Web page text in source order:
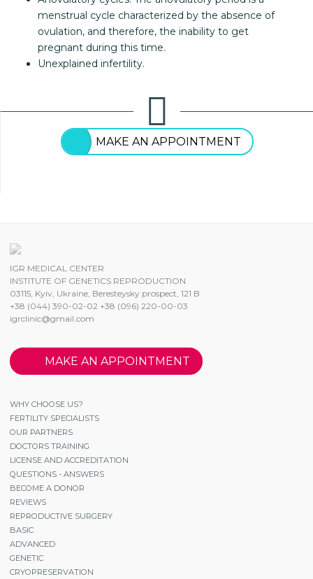
menstrual cycle characterized by the absence of
ovulation, and therefore, the inability to get
pregnant during this time.
Unexplained infertility.
MAKE AN APPOINTMENT
IGR MEDICAL CENTER
INSTITUTE OF GENETICS REPRODUCTION
03115, Kyiv, Ukraine, Beresteysky prospect, 121 B
+38 (044) 390-02-02 +38 (096) 220-00-03
igrclinic@gmail.com
MAKE AN APPOINTMENT
WHY CHOOSE US?
FERTILITY SPECIALISTS
OUR PARTNERS
DOCTORS TRAINING
LICENSE AND ACCREDITATION
QUESTIONS - ANSWERS
BECOME A DONOR
REVIEWS
REPRODUCTIVE SURGERY
BASIC
ADVANCED
GENETIC
CRYOPRESERVATION